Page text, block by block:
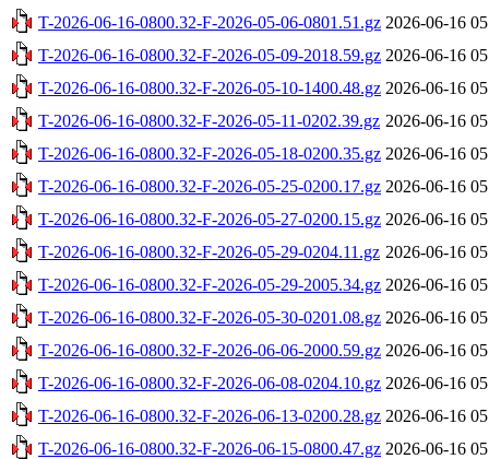
T-2026-06-16-0800.32-F-2026-05-06-0801.51.gz 2026-06-16
T-2026-06-16-0800.32-F-2026-05-09-2018.59.gz 2026-06-16
T-2026-06-16-0800.32-F-2026-05-10-1400.48.gz 2026-06-16
T-2026-06-16-0800.32-F-2026-05-11-0202.39.gz 2026-06-16
T-2026-06-16-0800.32-F-2026-05-18-0200.35.gz 2026-06-16
T-2026-06-16-0800.32-F-2026-05-25-0200.17.gz 2026-06-16
T-2026-06-16-0800.32-F-2026-05-27-0200.15.gz 2026-06-16
T-2026-06-16-0800.32-F-2026-05-29-0204.11.gz 2026-06-16
T-2026-06-16-0800.32-F-2026-05-29-2005.34.gz 2026-06-16
T-2026-06-16-0800.32-F-2026-05-30-0201.08.gz 2026-06-16
T-2026-06-16-0800.32-F-2026-06-06-2000.59.gz 2026-06-16
T-2026-06-16-0800.32-F-2026-06-08-0204.10.gz 2026-06-16
T-2026-06-16-0800.32-F-2026-06-13-0200.28.gz 2026-06-16
T-2026-06-16-0800.32-F-2026-06-15-0800.47.gz 2026-06-16